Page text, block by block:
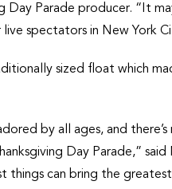
Day Parade producer. “It
spectators in New York
sized float which
by all ages, and
Day Parade,”
can bring the